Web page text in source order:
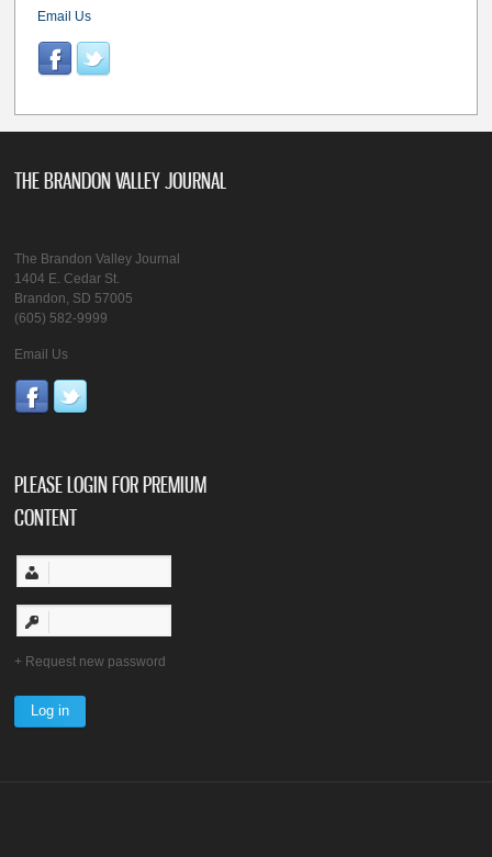
Email Us
THE BRANDON VALLEY JOURNAL
The Brandon Valley Journal
1404 E. Cedar St.
Brandon, SD 57005
(605) 582-9999
Email Us
PLEASE LOGIN FOR PREMIUM
CONTENT
Request new password